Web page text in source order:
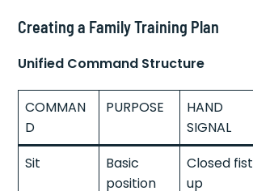
Creating a Family Training Plan
Unified Command Structure
COMMAN
D
PURPOSE
HAND
SIGNAL
Sit
Basic
position
Closed fist
up